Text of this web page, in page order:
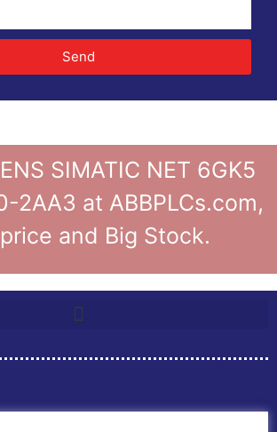
Send
SIMATIC NET 6GK5
2AA3 at ABBPLCs.com,
and Big Stock.